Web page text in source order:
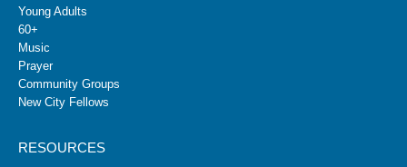
Young Adults
60+
Music
Prayer
Community Groups
New City Fellows
RESOURCES